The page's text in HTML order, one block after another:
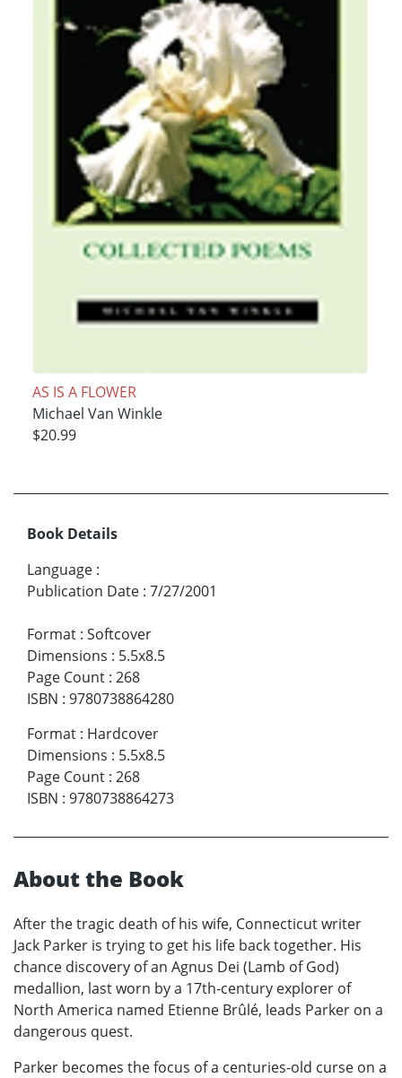
AS IS A FLOWER
Michael Van Winkle
$20.99
Book Details
Language :
Publication Date : 7/27/2001
Format : Softcover
Dimensions : 5.5x8.5
Page Count : 268
ISBN : 9780738864280
Format : Hardcover
Dimensions : 5.5x8.5
Page Count : 268
ISBN : 9780738864273
About the Book
After the tragic death of his wife, Connecticut writer
Jack Parker is trying to get his life back together. His
chance discovery of an Agnus Dei (Lamb of God)
medallion, last worn by a 17th-century explorer of
North America named Etienne Brûlé, leads Parker on a
dangerous quest.
Parker becomes the focus of a centuries-old curse on a